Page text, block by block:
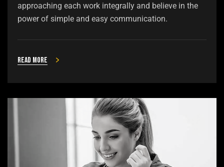
approaching each work integrally and believe in the
power of simple and easy communication.
Read more